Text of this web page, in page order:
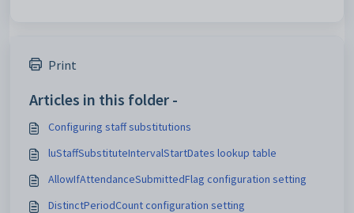
Print
Articles in this folder -
Configuring staff substitutions
luStaffSubstituteIntervalStartDates lookup table
AllowIfAttendanceSubmittedFlag configuration setting
DistinctPeriodCount configuration setting